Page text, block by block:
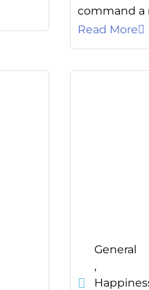
command a
Read More
General
,